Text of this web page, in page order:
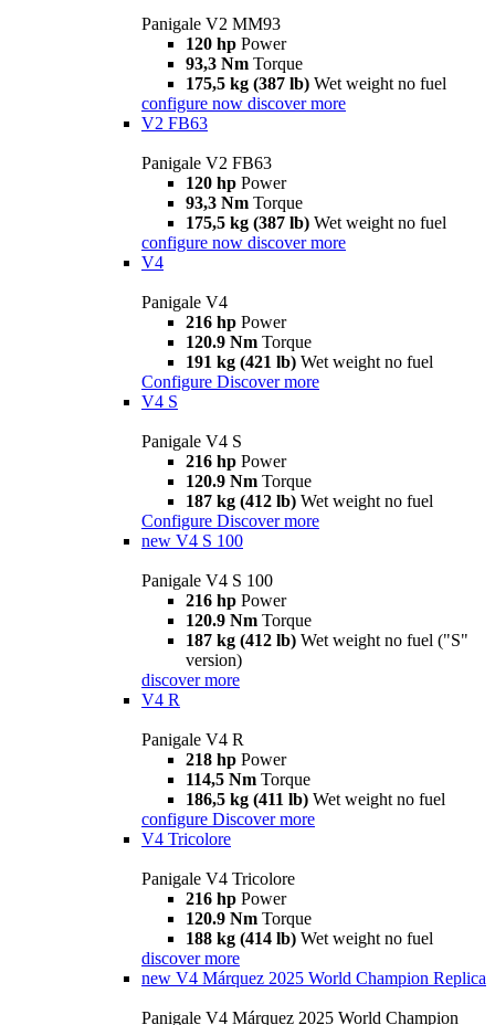
Panigale V2 MM93
120 hp Power
93,3 Nm Torque
175,5 kg (387 lb) Wet weight no fuel
configure now discover more
V2 FB63
Panigale V2 FB63
120 hp Power
93,3 Nm Torque
175,5 kg (387 lb) Wet weight no fuel
configure now discover more
V4
Panigale V4
216 hp Power
120.9 Nm Torque
191 kg (421 lb) Wet weight no fuel
Configure Discover more
V4 S
Panigale V4 S
216 hp Power
120.9 Nm Torque
187 kg (412 lb) Wet weight no fuel
Configure Discover more
new V4 S 100
Panigale V4 S 100
216 hp Power
120.9 Nm Torque
187 kg (412 lb) Wet weight no fuel ("S"
version)
discover more
V4 R
Panigale V4 R
218 hp Power
114,5 Nm Torque
186,5 kg (411 lb) Wet weight no fuel
configure Discover more
V4 Tricolore
Panigale V4 Tricolore
216 hp Power
120.9 Nm Torque
188 kg (414 lb) Wet weight no fuel
discover more
new V4 Márquez 2025 World Champion Replica
Panigale V4 Márquez 2025 World Champion